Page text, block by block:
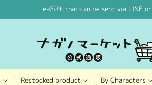
e-Gift that can be sent via LINE or
Restocked product By Characters